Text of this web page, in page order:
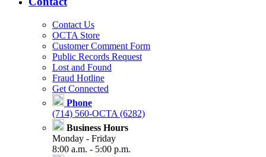
Contact Us
OCTA Store
Customer Comment Form
Public Records Request
Lost and Found
Fraud Hotline
Get Connected
Phone
(714) 560-OCTA (6282)
Business Hours
Monday - Friday
8:00 a.m. - 5:00 p.m.